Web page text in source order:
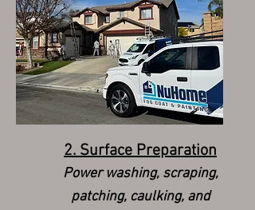
2. Surface Preparation
Power washing, scraping,
patching, caulking, and